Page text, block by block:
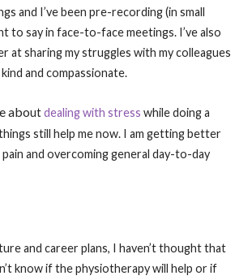
and I’ve been pre-recording (in small
to say in face-to-face meetings. I’ve also
at sharing my struggles with my colleagues
and compassionate.
aboutdealing with stress while doing a
still help me now. I am getting better
and overcoming general day-to-day
and career plans, I haven’t thought that
know if the physiotherapy will help or if